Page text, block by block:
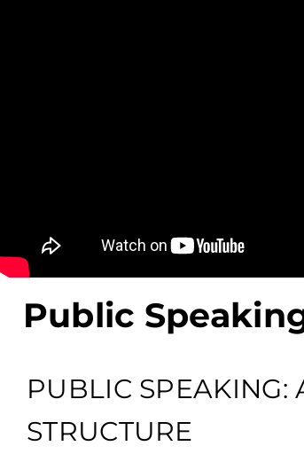
Public
PUBLIC SPEAKING:
STRUCTURE